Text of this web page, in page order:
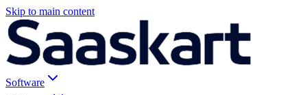
Skip to main content
Software